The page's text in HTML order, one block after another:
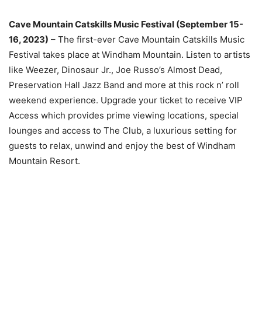
Cave Mountain Catskills Music Festival (September 15-
16, 2023) – The first-ever Cave Mountain Catskills Music
Festival takes place at Windham Mountain. Listen to artists
like Weezer, Dinosaur Jr., Joe Russo’s Almost Dead,
Preservation Hall Jazz Band and more at this rock n’ roll
weekend experience. Upgrade your ticket to receive VIP
Access which provides prime viewing locations, special
lounges and access to The Club, a luxurious setting for
guests to relax, unwind and enjoy the best of Windham
Mountain Resort.